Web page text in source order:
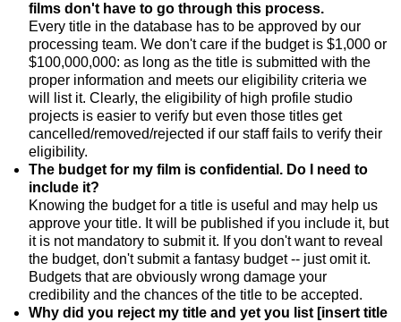
films don't have to go through this process.
Every title in the database has to be approved by our
processing team. We don't care if the budget is $1,000 or
$100,000,000: as long as the title is submitted with the
proper information and meets our eligibility criteria we
will list it. Clearly, the eligibility of high profile studio
projects is easier to verify but even those titles get
cancelled/removed/rejected if our staff fails to verify their
eligibility.
The budget for my film is confidential. Do I need to
include it?
Knowing the budget for a title is useful and may help us
approve your title. It will be published if you include it, but
it is not mandatory to submit it. If you don't want to reveal
the budget, don't submit a fantasy budget -- just omit it.
Budgets that are obviously wrong damage your
credibility and the chances of the title to be accepted.
Why did you reject my title and yet you list [insert title